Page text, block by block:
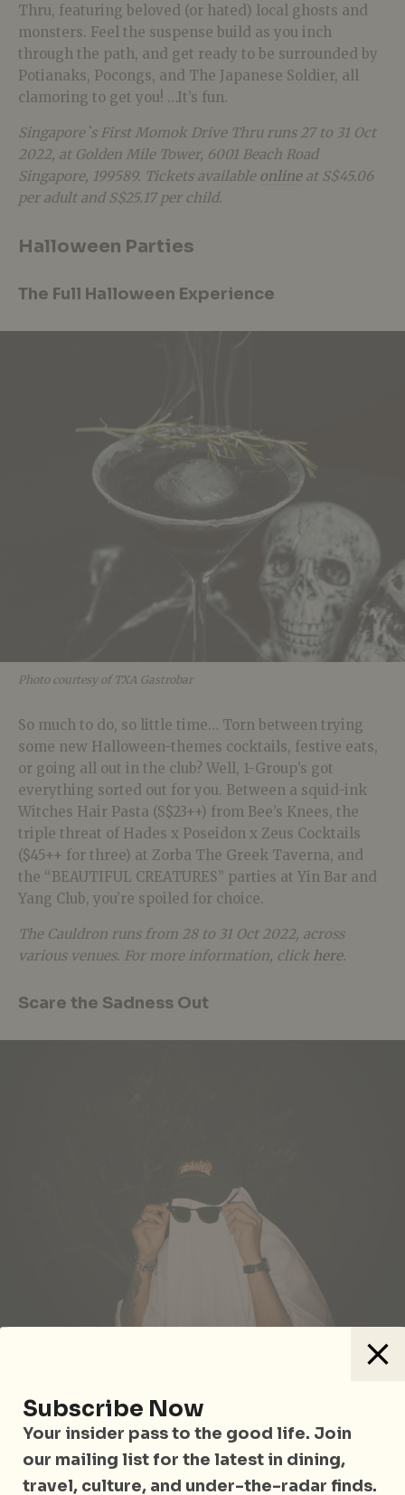
Thru, featuring beloved (or hated) local ghosts and
monsters. Feel the suspense build as you inch
through the path, and get ready to be surrounded by
Potianaks, Pocongs, and The Japanese Soldier, all
clamoring to get you! …It’s fun.
Singapore`s First Momok Drive Thru runs 27 to 31 Oct
2022, at Golden Mile Tower, 6001 Beach Road
Singapore, 199589. Tickets available onlineat S$45.06
per adult and S$25.17 per child.
Halloween Parties
The Full Halloween Experience
Photo courtesy of TXA Gastrobar
So much to do, so little time… Torn between trying
some new Halloween-themes cocktails, festive eats,
or going all out in the club? Well, 1-Group’s got
everything sorted out for you. Between a squid-ink
Witches Hair Pasta (S$23++) from Bee’s Knees, the
triple threat of Hades x Poseidon x Zeus Cocktails
($45++ for three) at Zorba The Greek Taverna, and
the “BEAUTIFUL CREATURES” parties at Yin Bar and
Yang Club, you’re spoiled for choice.
The Cauldron runs from 28 to 31 Oct 2022, across
various venues. For more information, click here.
Scare the Sadness Out
Still reeling from your ex? It’s time to block their
number and go for cries of a different kind. THIS IS
HEARTBREAK brings you their Halloween party with
Subscribe Now
Your insider pass to the good life. Join
our mailing list for the latest in dining,
travel, culture, and under-the-radar finds.